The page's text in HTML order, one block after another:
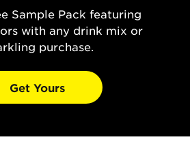
Sample Pack featuring
with any drink mix or
purchase.
Get Yours